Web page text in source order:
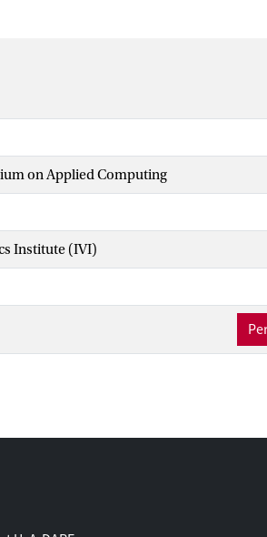
on Applied Computing
Institute (IVI)